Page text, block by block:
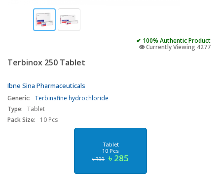
✔ 100% Authentic Product
👁️ Currently Viewing 4277
Terbinox 250 Tablet
Ibne Sina Pharmaceuticals
Generic: Terbinafine hydrochloride
Type: Tablet
Pack Size:
10 Pcs
Tablet
10 Pcs
৳ 300 ৳ 285